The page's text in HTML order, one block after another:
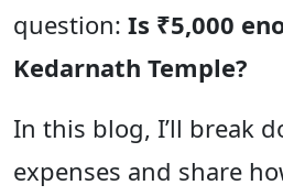
question: Is ₹5,000
Kedarnath Temple?
In this blog, I’ll break
expenses and share